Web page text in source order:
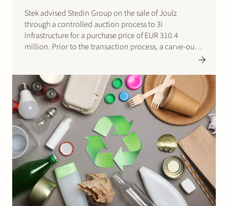
Stek advised Stedin Group on the sale of Joulz
through a controlled auction process to 3i
Infrastructure for a purchase price of EUR 310.4
million. Prior to the transaction process, a carve-out
Joulz…